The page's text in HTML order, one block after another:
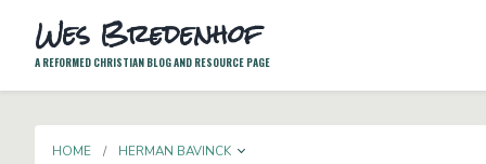
Wes Bredenhof
A REFORMED CHRISTIAN BLOG AND RESOURCE PAGE
HOME HERMAN BAVINCK TOGGLE DROPDOWN